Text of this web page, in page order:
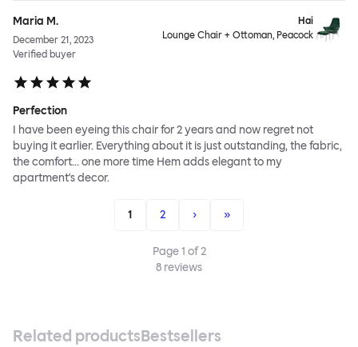
Maria M.
December 21, 2023
Verified buyer
Hai
Lounge Chair + Ottoman, Peacock
Perfection
I have been eyeing this chair for 2 years and now regret not
buying it earlier. Everything about it is just outstanding, the fabric,
the comfort... one more time Hem adds elegant to my
apartment's decor.
1 2 › »
Page1 of2
8 reviews
Related productsBestsellers